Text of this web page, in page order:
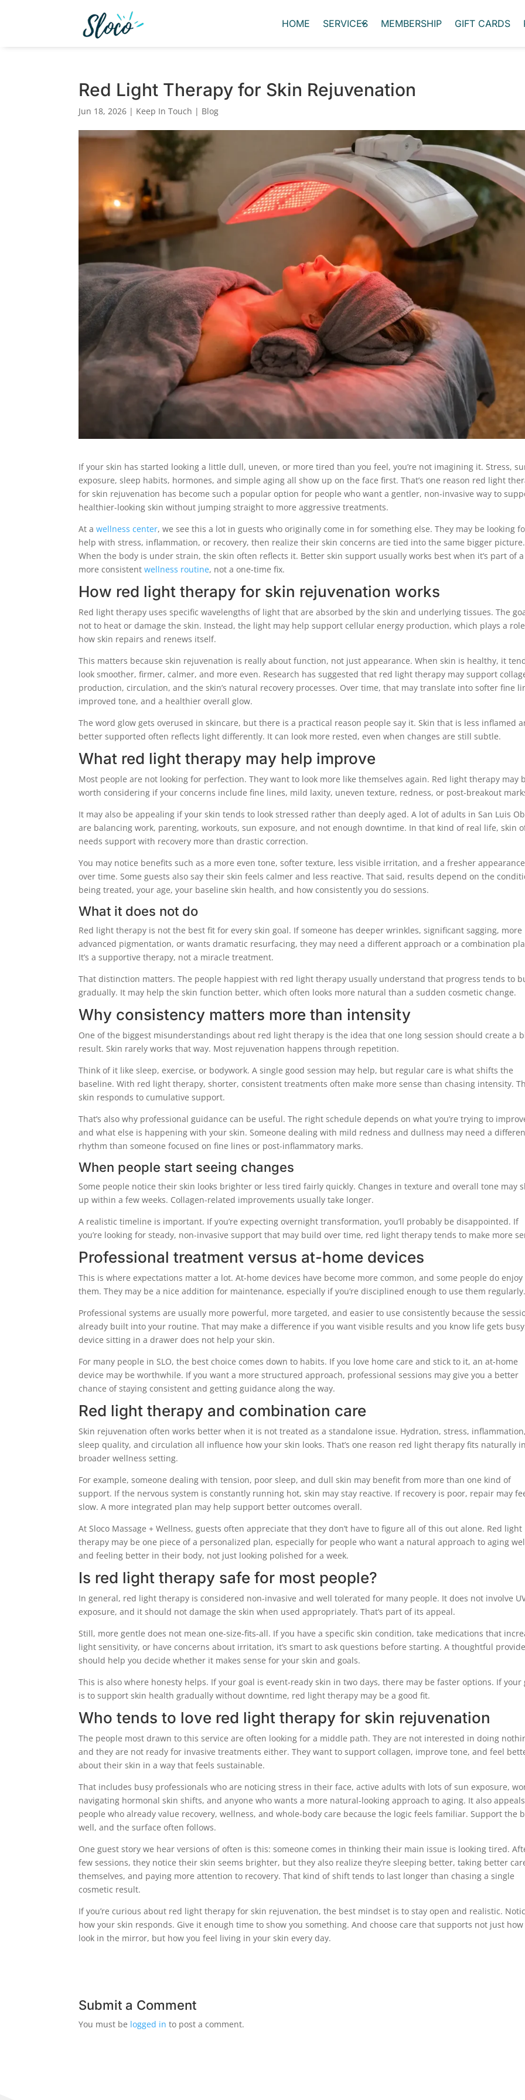
HOME SERVICES MEMBERSHIP GIFT CARDS
Red Light Therapy for Skin Rejuvenation
Jun 18, 2026 | Keep In Touch | Blog
If your skin has started looking a little dull, uneven, or more tired than you feel, you’re not imagining it. Stress,
exposure, sleep habits, hormones, and simple aging all show up on the face first. That’s one reason red light
for skin rejuvenation has become such a popular option for people who want a gentler, non-invasive way to
healthier-looking skin without jumping straight to more aggressive treatments.
At awellness center, we see this a lot in guests who originally come in for something else. They may be looking
help with stress, inflammation, or recovery, then realize their skin concerns are tied into the same bigger picture.
When the body is under strain, the skin often reflects it. Better skin support usually works best when it’s part of a
more consistentwellness routine, not a one-time fix.
How red light therapy for skin rejuvenation works
Red light therapy uses specific wavelengths of light that are absorbed by the skin and underlying tissues. The
not to heat or damage the skin. Instead, the light may help support cellular energy production, which plays a
how skin repairs and renews itself.
This matters because skin rejuvenation is really about function, not just appearance. When skin is healthy, it
look smoother, firmer, calmer, and more even. Research has suggested that red light therapy may support
production, circulation, and the skin’s natural recovery processes. Over time, that may translate into softer fine
improved tone, and a healthier overall glow.
The word glow gets overused in skincare, but there is a practical reason people say it. Skin that is less inflamed
better supported often reflects light differently. It can look more rested, even when changes are still subtle.
What red light therapy may help improve
Most people are not looking for perfection. They want to look more like themselves again. Red light therapy may
worth considering if your concerns include fine lines, mild laxity, uneven texture, redness, or post-breakout
It may also be appealing if your skin tends to look stressed rather than deeply aged. A lot of adults in San Luis
are balancing work, parenting, workouts, sun exposure, and not enough downtime. In that kind of real life, skin
needs support with recovery more than drastic correction.
You may notice benefits such as a more even tone, softer texture, less visible irritation, and a fresher appearance
over time. Some guests also say their skin feels calmer and less reactive. That said, results depend on the
being treated, your age, your baseline skin health, and how consistently you do sessions.
What it does not do
Red light therapy is not the best fit for every skin goal. If someone has deeper wrinkles, significant sagging, more
advanced pigmentation, or wants dramatic resurfacing, they may need a different approach or a combination
It’s a supportive therapy, not a miracle treatment.
That distinction matters. The people happiest with red light therapy usually understand that progress tends to
gradually. It may help the skin function better, which often looks more natural than a sudden cosmetic change.
Why consistency matters more than intensity
One of the biggest misunderstandings about red light therapy is the idea that one long session should create a
result. Skin rarely works that way. Most rejuvenation happens through repetition.
Think of it like sleep, exercise, or bodywork. A single good session may help, but regular care is what shifts the
baseline. With red light therapy, shorter, consistent treatments often make more sense than chasing intensity.
skin responds to cumulative support.
That’s also why professional guidance can be useful. The right schedule depends on what you’re trying to
and what else is happening with your skin. Someone dealing with mild redness and dullness may need a
rhythm than someone focused on fine lines or post-inflammatory marks.
When people start seeing changes
Some people notice their skin looks brighter or less tired fairly quickly. Changes in texture and overall tone may
up within a few weeks. Collagen-related improvements usually take longer.
A realistic timeline is important. If you’re expecting overnight transformation, you’ll probably be disappointed. If
you’re looking for steady, non-invasive support that may build over time, red light therapy tends to make more
Professional treatment versus at-home devices
This is where expectations matter a lot. At-home devices have become more common, and some people do enjoy
them. They may be a nice addition for maintenance, especially if you’re disciplined enough to use them regularly.
Professional systems are usually more powerful, more targeted, and easier to use consistently because the
already built into your routine. That may make a difference if you want visible results and you know life gets
device sitting in a drawer does not help your skin.
For many people in SLO, the best choice comes down to habits. If you love home care and stick to it, an at-home
device may be worthwhile. If you want a more structured approach, professional sessions may give you a better
chance of staying consistent and getting guidance along the way.
Red light therapy and combination care
Skin rejuvenation often works better when it is not treated as a standalone issue. Hydration, stress, inflammation,
sleep quality, and circulation all influence how your skin looks. That’s one reason red light therapy fits naturally
broader wellness setting.
For example, someone dealing with tension, poor sleep, and dull skin may benefit from more than one kind of
support. If the nervous system is constantly running hot, skin may stay reactive. If recovery is poor, repair may
slow. A more integrated plan may help support better outcomes overall.
At Sloco Massage + Wellness, guests often appreciate that they don’t have to figure all of this out alone. Red light
therapy may be one piece of a personalized plan, especially for people who want a natural approach to aging
and feeling better in their body, not just looking polished for a week.
Is red light therapy safe for most people?
In general, red light therapy is considered non-invasive and well tolerated for many people. It does not involve
exposure, and it should not damage the skin when used appropriately. That’s part of its appeal.
Still, more gentle does not mean one-size-fits-all. If you have a specific skin condition, take medications that
light sensitivity, or have concerns about irritation, it’s smart to ask questions before starting. A thoughtful
should help you decide whether it makes sense for your skin and goals.
This is also where honesty helps. If your goal is event-ready skin in two days, there may be faster options. If your
is to support skin health gradually without downtime, red light therapy may be a good fit.
Who tends to love red light therapy for skin rejuvenation
The people most drawn to this service are often looking for a middle path. They are not interested in doing
and they are not ready for invasive treatments either. They want to support collagen, improve tone, and feel
about their skin in a way that feels sustainable.
That includes busy professionals who are noticing stress in their face, active adults with lots of sun exposure,
navigating hormonal skin shifts, and anyone who wants a more natural-looking approach to aging. It also
people who already value recovery, wellness, and whole-body care because the logic feels familiar. Support the
well, and the surface often follows.
One guest story we hear versions of often is this: someone comes in thinking their main issue is looking tired.
few sessions, they notice their skin seems brighter, but they also realize they’re sleeping better, taking better
themselves, and paying more attention to recovery. That kind of shift tends to last longer than chasing a single
cosmetic result.
If you’re curious about red light therapy for skin rejuvenation, the best mindset is to stay open and realistic.
how your skin responds. Give it enough time to show you something. And choose care that supports not just how
look in the mirror, but how you feel living in your skin every day.
Submit a Comment
You must be logged in to post a comment.